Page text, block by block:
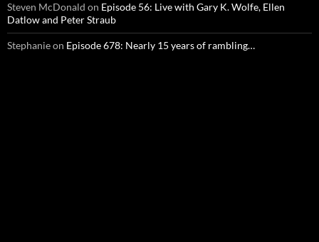
Steven McDonald on Episode 56: Live with Gary K. Wolfe, Ellen
Datlow and Peter Straub
Stephanieon Episode 678: Nearly 15 years of rambling…